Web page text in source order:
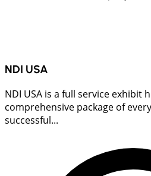
NDI USA
NDI USA is a full service exhibit
comprehensive package of
successful...